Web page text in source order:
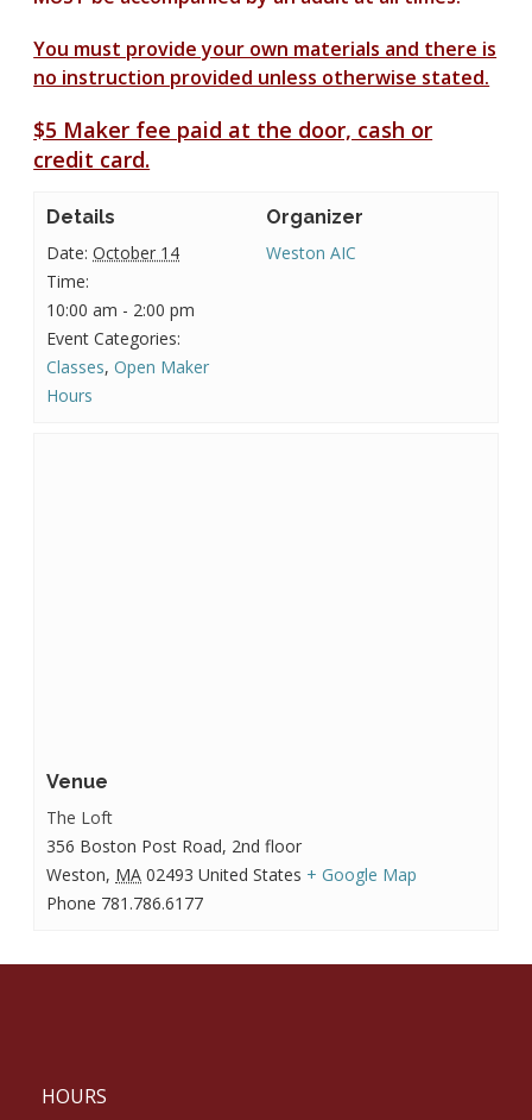
You must provide your own materials and there is
no instruction provided unless otherwise stated.
$5 Maker fee paid at the door, cash or
credit card.
Details
Date: October 14
Time:
10:00 am - 2:00 pm
Event Categories:
Classes,Open Maker
Hours
Organizer
Weston AIC
Venue
The Loft
356 Boston Post Road, 2nd floor
Weston, MA 02493 United States + Google Map
Phone 781.786.6177
HOURS